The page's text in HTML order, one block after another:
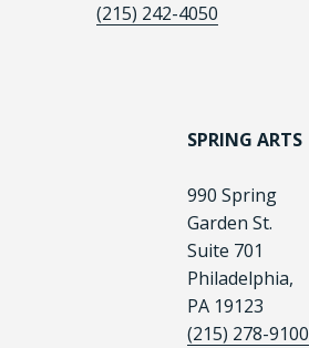
(215) 242-4050
SPRING ARTS
990 Spring
Garden St.
Suite 701
Philadelphia,
PA 19123
(215) 278-9100